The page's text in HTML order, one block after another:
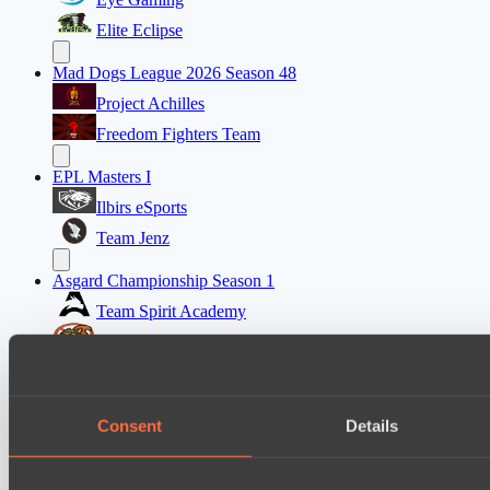
Consent Details
Elite Eclipse
Mad Dogs League 2026 Season 48
Project Achilles
Freedom Fighters Team
EPL Masters I
Ilbirs eSports
Team Jenz
Asgard Championship Season 1
Team Spirit Academy
Eye Gaming